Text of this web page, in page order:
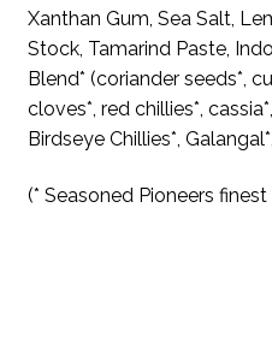
Xanthan Gum, Sea Salt,
Stock, Tamarind Paste,
Blend* (coriander seeds*,
cloves*, red chillies*,
Birdseye Chillies*,
(* Seasoned Pioneers